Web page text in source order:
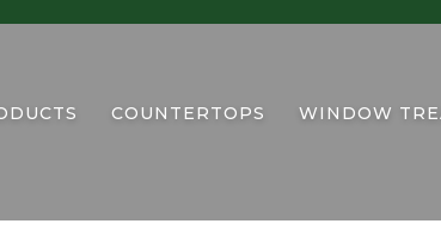
COUNTERTOPS WINDOW